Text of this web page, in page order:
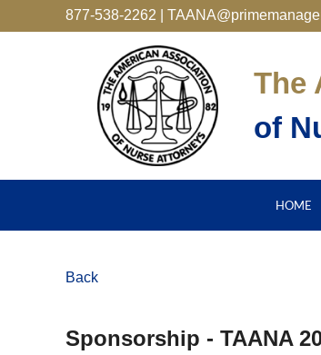
877-538-2262 |
The
of
HOME
Back
Sponsorship - TAANA